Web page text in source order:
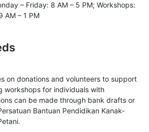
– Friday: 8 AM – 5 PM; Workshops:
AM – 1 PM
on donations and volunteers to support
workshops for individuals with
can be made through bank drafts or
Bantuan Pendidikan Kanak-